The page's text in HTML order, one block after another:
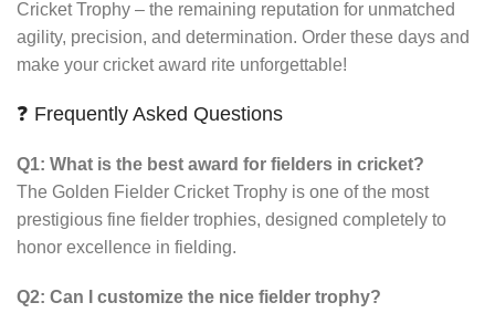
Cricket Trophy – the remaining reputation for unmatched
agility, precision, and determination. Order these days and
make your cricket award rite unforgettable!
❓ Frequently Asked Questions
Q1: What is the best award for fielders in cricket?
The Golden Fielder Cricket Trophy is one of the most
prestigious fine fielder trophies, designed completely to
honor excellence in fielding.
Q2: Can I customize the nice fielder trophy?